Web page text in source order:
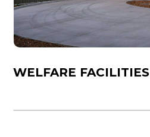
WELFARE FACILITIES